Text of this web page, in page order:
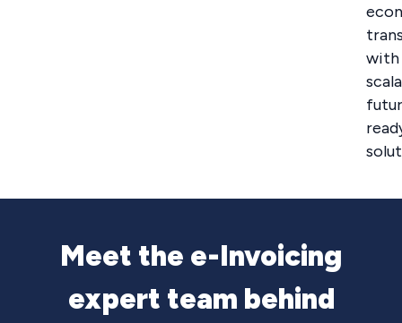
with
Meet the e-Invoicing
expert team behind